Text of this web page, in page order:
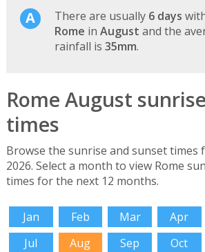
There are usually 6 days
Rome in August and the
rainfall is 35mm.
Rome August
times
Browse the sunrise and sunset times
2026. Select a month to view Rome
times for the next 12 months.
Jan Feb Mar Apr
Jul
Aug Sep Oct